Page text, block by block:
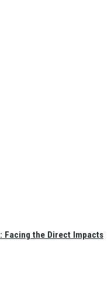
Facing the Direct Impacts